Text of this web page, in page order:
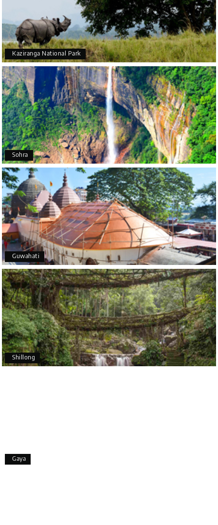
B Bhimasa R
Coorg (Madikeri) and Chikmagalur
25th Jul 2026
5 star rating
P Poornima Revankar
Coorg (Madikeri) and Chikmagalur
20th Jul 2026
I would like to thank Holiday Happiness for
organizing a wonderful 4-day trip from Bangalore
to Coorg (Madikeri) and Chikmagalur, returning to
Bangalore. The entire trip was well planned,
smooth, and enjoyable.
A special thanks to our driver, Lokesh, who was
extremely polite, friendly, and professional
throughout the journey. He ensured timely pick-ups
and drop-offs, drove safely, and took us to all the
planned attractions. He even showed us a few
additional beautiful places, which made our trip
even more memorable.
Overall, we had a fantastic experience and truly
appreciate the excellent service provided by My
Holiday Happiness and Lokesh. I would definitely
recommend My Holiday Happiness to anyone
planning a hassle-free vacation. Thank you for
making our trip so memorable!
P Pavitra Rathod
Chikmagalur
17th Jul 2026
Kaziranga National Park
Sohra
Guwahati
Shillong
Gaya